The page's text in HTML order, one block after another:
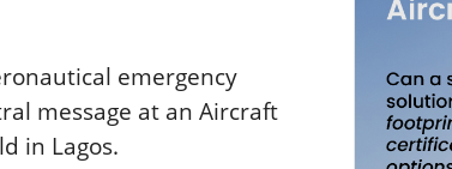
emergency
message at an Aircraft
in Lagos.